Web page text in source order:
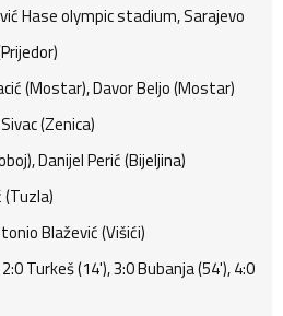
Hase olympic stadium, Sarajevo
(Mostar), Davor Beljo (Mostar)
(Zenica)
Danijel Perić (Bijeljina)
(Tuzla)
Blažević (Višići)
Turkeš (14'), 3:0 Bubanja (54'), 4:0